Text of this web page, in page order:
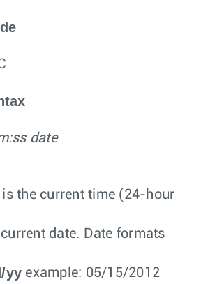
date
is the current time (24-hour
date. Date formats
yy example: 05/15/2012